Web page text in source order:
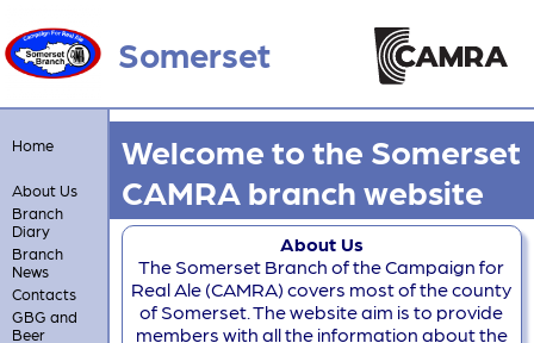
Somerset
Home
About Us
Branch
Diary
Branch
News
Contacts
GBG and
Beer
Welcome to the Somerset
CAMRA branch website
About Us
The Somerset Branch of the Campaign for
Real Ale (CAMRA) covers most of the county
of Somerset. The website aim is to provide
members with all the information about the